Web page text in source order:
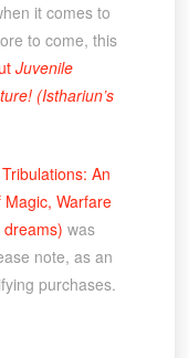
it comes to
to come, this
Juvenile
(Isthariun’s
An
Magic, Warfare
dreams) was
note, as an
purchases.